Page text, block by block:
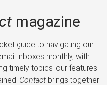
magazine
guide to navigating our
inboxes monthly, with
timely topics, our features
Contactbrings together